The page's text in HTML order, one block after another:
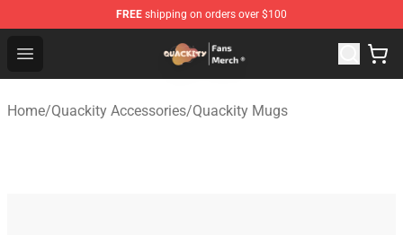
FREE shipping on orders over $100
Open menu
Quackity Store - Official Quackity Merchandise Shop
Home/Quackity Accessories/Quackity Mugs